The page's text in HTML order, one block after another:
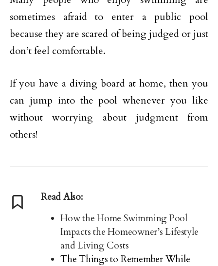
sometimes afraid to enter a public pool
because they are scared of being judged or just
don’t feel comfortable.
If you have a diving board at home, then you
can jump into the pool whenever you like
without worrying about judgment from
others!
Read Also:
How the Home Swimming Pool
Impacts the Homeowner’s Lifestyle
and Living Costs
The Things to Remember While